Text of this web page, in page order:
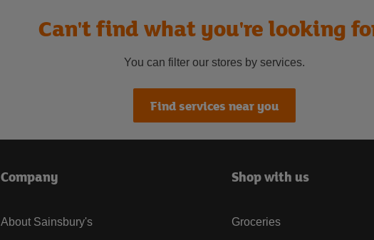
Can't find what you're looking
You can filter our stores by services.
Find services near you
Company
About Sainsbury's
Shop with us
Groceries